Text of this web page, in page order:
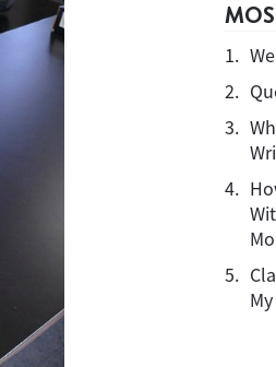
1.
2.
3.
4.
5.